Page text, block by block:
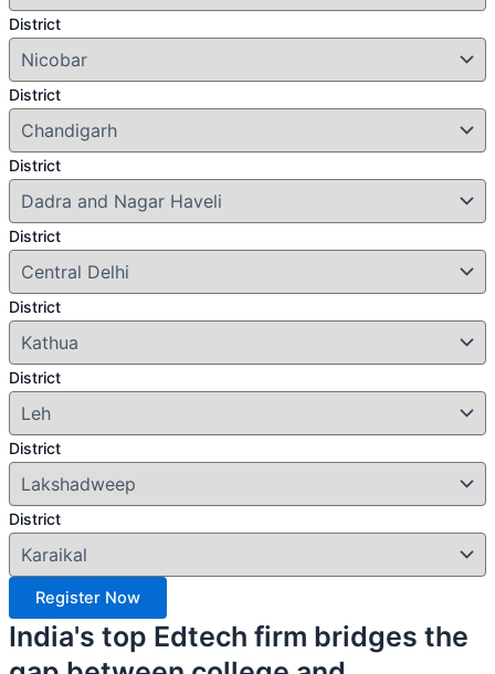
District
District
District
District
District
District
District
District
Register Now
India's top Edtech firm bridges the